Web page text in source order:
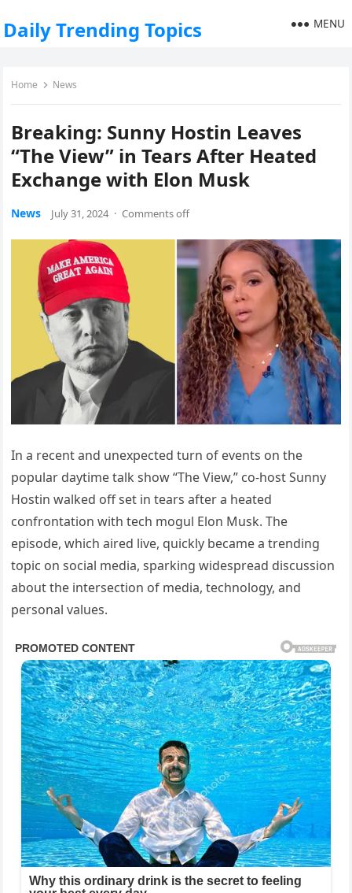
Daily Trending Topics MENU
Home News
Breaking: Sunny Hostin Leaves
“The View” in Tears After Heated
Exchange with Elon Musk
News July 31, 2024 · Comments off
In a recent and unexpected turn of events on the
popular daytime talk show “The View,” co-host Sunny
Hostin walked off set in tears after a heated
confrontation with tech mogul Elon Musk. The
episode, which aired live, quickly became a trending
topic on social media, sparking widespread discussion
about the intersection of media, technology, and
personal values.